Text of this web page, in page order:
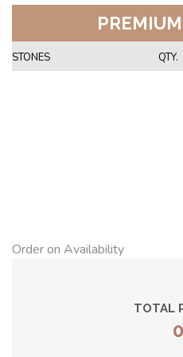
STONES QTY.
Order on Availability
TOTAL
0